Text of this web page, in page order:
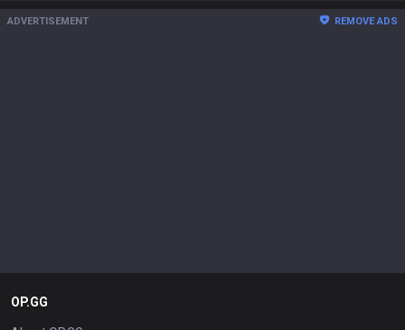
ADVERTISEMENT REMOVE ADS
OP.GG